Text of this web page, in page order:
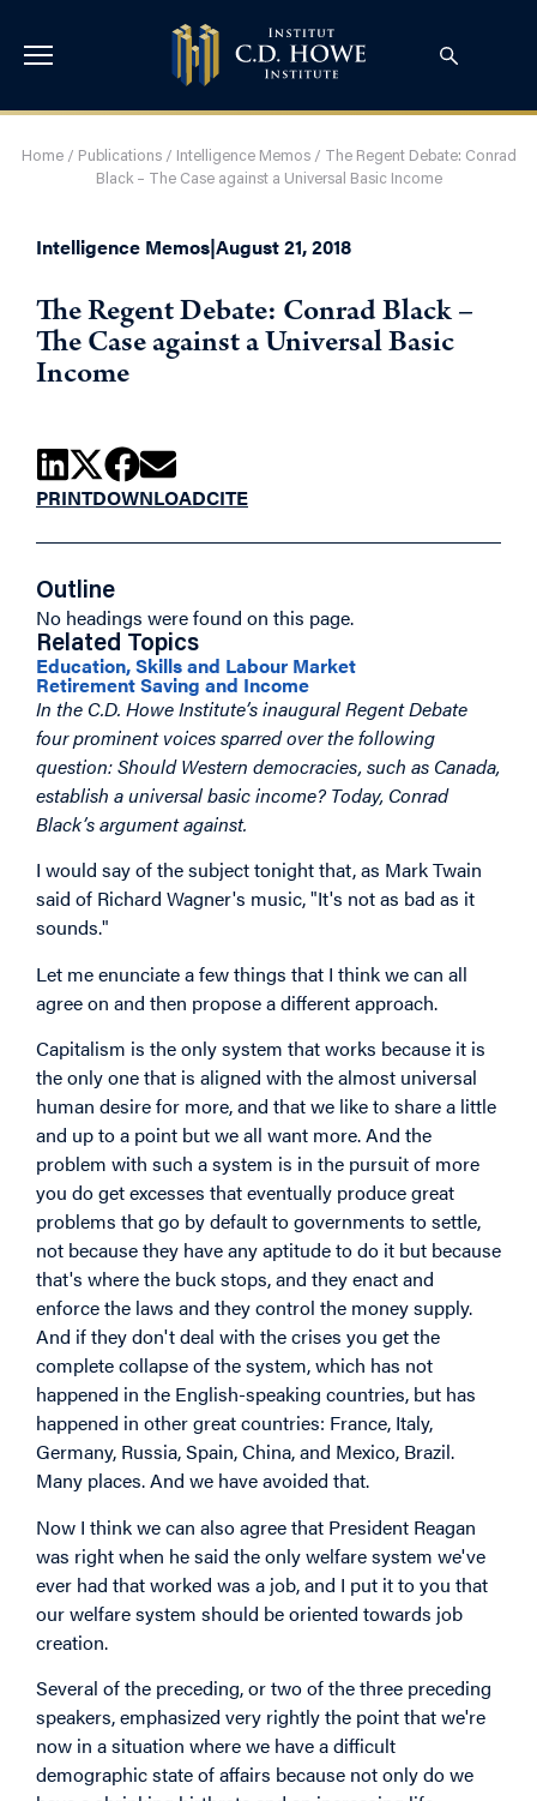
Home/ Publications/ Intelligence Memos/ The Regent Debate: Conrad
Black – The Case against a Universal Basic Income
Intelligence Memos|August 21, 2018
The Regent Debate: Conrad Black –
The Case against a Universal Basic
Income
PRINTDOWNLOADCITE
Outline
No headings were found on this page.
Related Topics
Education, Skills and Labour Market
Retirement Saving and Income
In the C.D. Howe Institute’s inaugural Regent Debate
four prominent voices sparred over the following
question: Should Western democracies, such as Canada,
establish a universal basic income? Today, Conrad
Black’s argument against.
I would say of the subject tonight that, as Mark Twain
said of Richard Wagner's music, "It's not as bad as it
sounds."
Let me enunciate a few things that I think we can all
agree on and then propose a different approach.
Capitalism is the only system that works because it is
the only one that is aligned with the almost universal
human desire for more, and that we like to share a little
and up to a point but we all want more. And the
problem with such a system is in the pursuit of more
you do get excesses that eventually produce great
problems that go by default to governments to settle,
not because they have any aptitude to do it but because
that's where the buck stops, and they enact and
enforce the laws and they control the money supply.
And if they don't deal with the crises you get the
complete collapse of the system, which has not
happened in the English-speaking countries, but has
happened in other great countries: France, Italy,
Germany, Russia, Spain, China, and Mexico, Brazil.
Many places. And we have avoided that.
Now I think we can also agree that President Reagan
was right when he said the only welfare system we've
ever had that worked was a job, and I put it to you that
our welfare system should be oriented towards job
creation.
Several of the preceding, or two of the three preceding
speakers, emphasized very rightly the point that we're
now in a situation where we have a difficult
demographic state of affairs because not only do we